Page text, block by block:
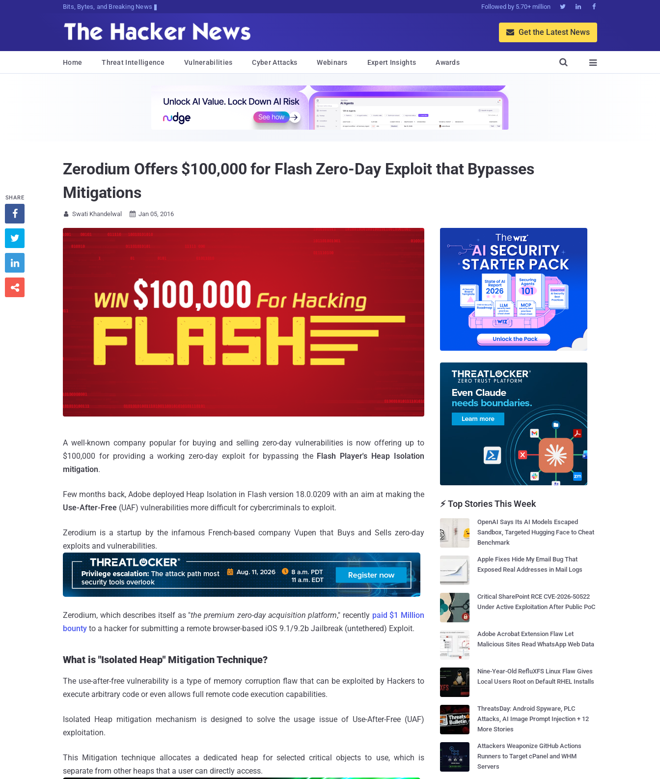
Bits, Bytes, and Breaking News Followed by 5.70+ million   
 Get the Latest News
Home Threat Intelligence Vulnerabilities Cyber Attacks Webinars Expert Insights Awards 

Zerodium Offers $100,000 for Flash Zero-Day Exploit that Bypasses
Mitigations
 Swati Khandelwal  Jan 05, 2016
A well-known company popular for buying and selling zero-day vulnerabilities is now offering up to
$100,000 for providing a working zero-day exploit for bypassing the Flash Player's Heap Isolation
mitigation.
Few months back, Adobe deployed Heap Isolation in Flash version 18.0.0209 with an aim at making the
Use-After-Free (UAF) vulnerabilities more difficult for cybercriminals to exploit.
Zerodium is a startup by the infamous French-based company Vupen that Buys and Sells zero-day
exploits and vulnerabilities.
Zerodium, which describes itself as "the premium zero-day acquisition platform," recently paid $1 Million
bounty to a hacker for submitting a remote browser-based iOS 9.1/9.2b Jailbreak (untethered) Exploit.
What is "Isolated Heap" Mitigation Technique?
The use-after-free vulnerability is a type of memory corruption flaw that can be exploited by Hackers to
execute arbitrary code or even allows full remote code execution capabilities.
Isolated Heap mitigation mechanism is designed to solve the usage issue of Use-After-Free (UAF)
exploitation.
This Mitigation technique allocates a dedicated heap for selected critical objects to use, which is
separate from other heaps that a user can directly access.
SHARE




⚡ Top Stories This Week
OpenAI Says Its AI Models Escaped
Sandbox, Targeted Hugging Face to Cheat
Benchmark
Apple Fixes Hide My Email Bug That
Exposed Real Addresses in Mail Logs
Critical SharePoint RCE CVE-2026-50522
Under Active Exploitation After Public PoC
Adobe Acrobat Extension Flaw Let
Malicious Sites Read WhatsApp Web Data
Nine-Year-Old RefluXFS Linux Flaw Gives
Local Users Root on Default RHEL Installs
ThreatsDay: Android Spyware, PLC
Attacks, AI Image Prompt Injection + 12
More Stories
Attackers Weaponize GitHub Actions
Runners to Target cPanel and WHM
Servers